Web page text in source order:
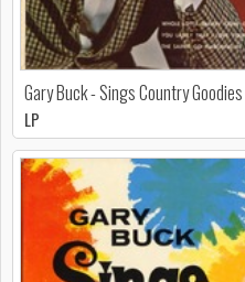
Gary Buck - Sings Country Goodies
LP